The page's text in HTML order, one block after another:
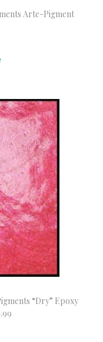
Arte-Pigment
“Dry” Epoxy